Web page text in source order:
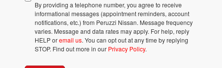
By providing a telephone number, you agree to receive
informational messages (appointment reminders, account
notifications, etc.) from Peruzzi Nissan. Message frequency
varies. Message and data rates may apply. For help, reply
HELP oremail us. You can opt out at any time by replying
STOP. Find out more in our Privacy Policy.